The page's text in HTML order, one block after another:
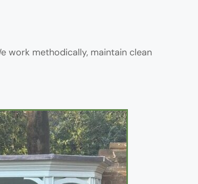
work methodically, maintain clean